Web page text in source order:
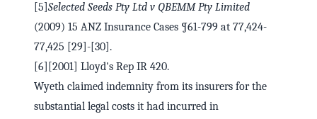
[5] Selected Seeds Pty Ltd v QBEMM Pty Limited
(2009) 15 ANZ Insurance Cases ¶61-799 at 77,424-
77,425 [29]-[30].
[6][2001] Lloyd's Rep IR 420.
Wyeth claimed indemnity from its insurers for the
substantial legal costs it had incurred in